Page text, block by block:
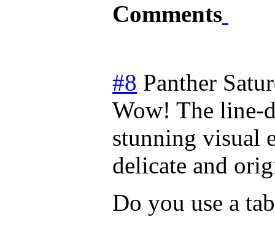
Comments
#8 Panther
Wow! The line-
stunning visual
delicate and
Do you use a